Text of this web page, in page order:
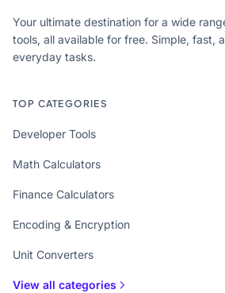
Your ultimate destination for a wide
tools, all available for free. Simple, fast,
everyday tasks.
TOP CATEGORIES
Developer Tools
Math Calculators
Finance Calculators
Encoding & Encryption
Unit Converters
View all categories